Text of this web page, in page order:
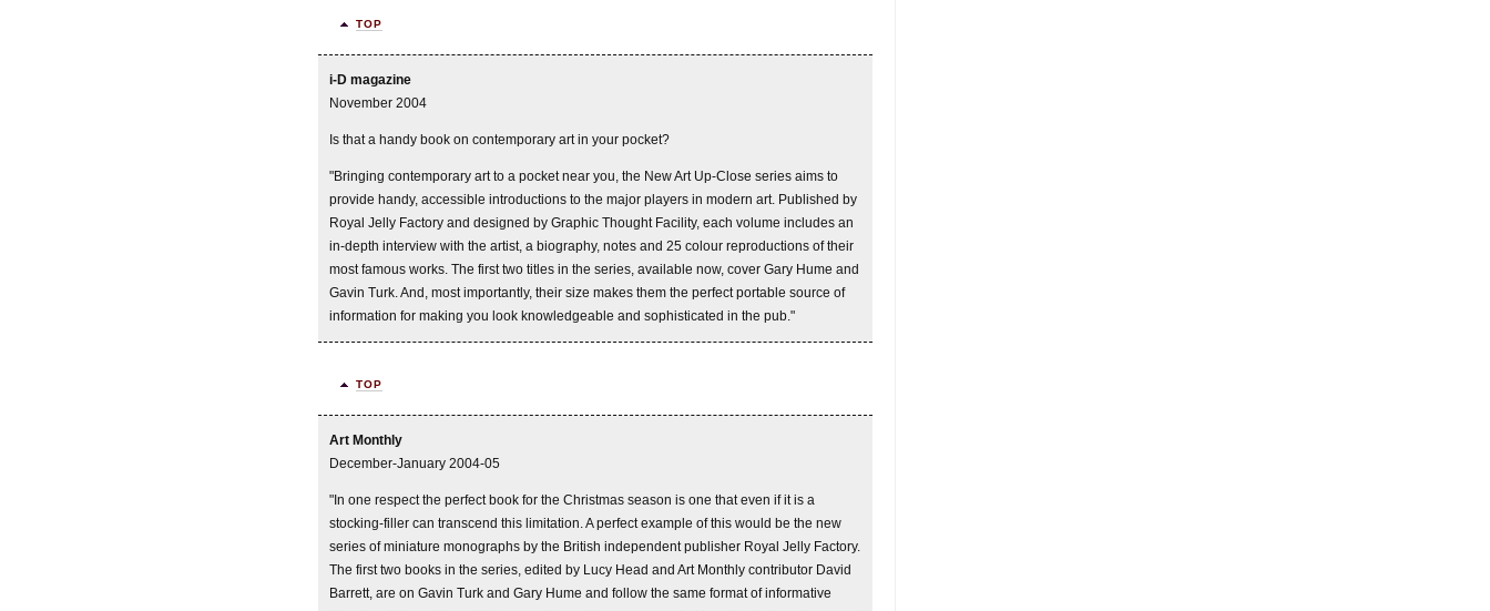
TOP
i-D magazine
November 2004
Is that a handy book on contemporary art in your pocket?
"Bringing contemporary art to a pocket near you, the New Art Up-Close series aims to
provide handy, accessible introductions to the major players in modern art. Published by
Royal Jelly Factory and designed by Graphic Thought Facility, each volume includes an
in-depth interview with the artist, a biography, notes and 25 colour reproductions of their
most famous works. The first two titles in the series, available now, cover Gary Hume and
Gavin Turk. And, most importantly, their size makes them the perfect portable source of
information for making you look knowledgeable and sophisticated in the pub."
TOP
Art Monthly
December-January 2004-05
"In one respect the perfect book for the Christmas season is one that even if it is a
stocking-filler can transcend this limitation. A perfect example of this would be the new
series of miniature monographs by the British independent publisher Royal Jelly Factory.
The first two books in the series, edited by Lucy Head and Art Monthly contributor David
Barrett, are on Gavin Turk and Gary Hume and follow the same format of informative